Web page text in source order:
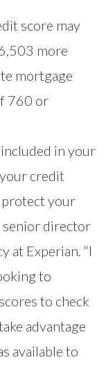
score may
more
mortgage
760 or
in your
credit
protect your
senior director
at Experian. “I
to
to check
advantage
available to